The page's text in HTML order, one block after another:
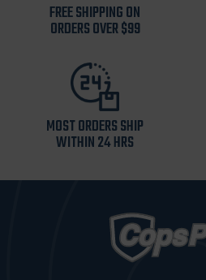
FREE SHIPPING ON
ORDERS OVER $99
MOST ORDERS SHIP
WITHIN 24 HRS